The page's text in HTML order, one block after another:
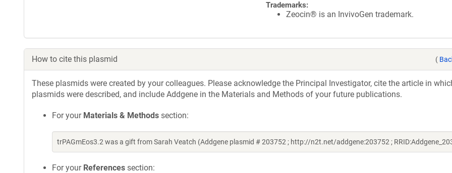
Trademarks:
Zeocin® is an InvivoGen trademark.
How to cite this plasmid (
These plasmids were created by your colleagues. Please acknowledge the Principal Investigator, cite the article in
plasmids were described, and include Addgene in the Materials and Methods of your future publications.
For your Materials & Methods section:
trPAGmEos3.2 was a gift from Sarah Veatch (Addgene plasmid # 203752 ; http://n2t.net/addgene:203752 ;
For your References section: